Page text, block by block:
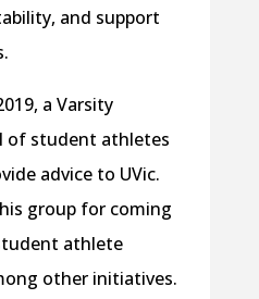
and support
a Varsity
of student athletes
advice to UVic.
group for coming
athlete
other initiatives.